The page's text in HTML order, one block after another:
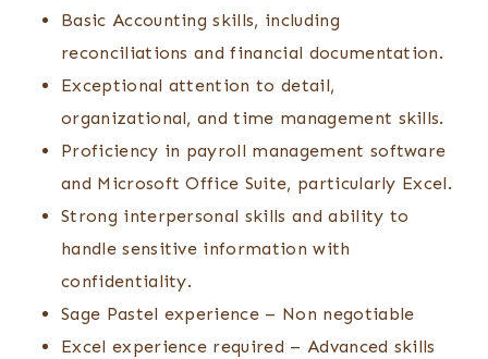
Basic Accounting skills, including
reconciliations and financial documentation.
Exceptional attention to detail,
organizational, and time management skills.
Proficiency in payroll management software
and Microsoft Office Suite, particularly Excel.
Strong interpersonal skills and ability to
handle sensitive information with
confidentiality.
Sage Pastel experience – Non negotiable
Excel experience required – Advanced skills